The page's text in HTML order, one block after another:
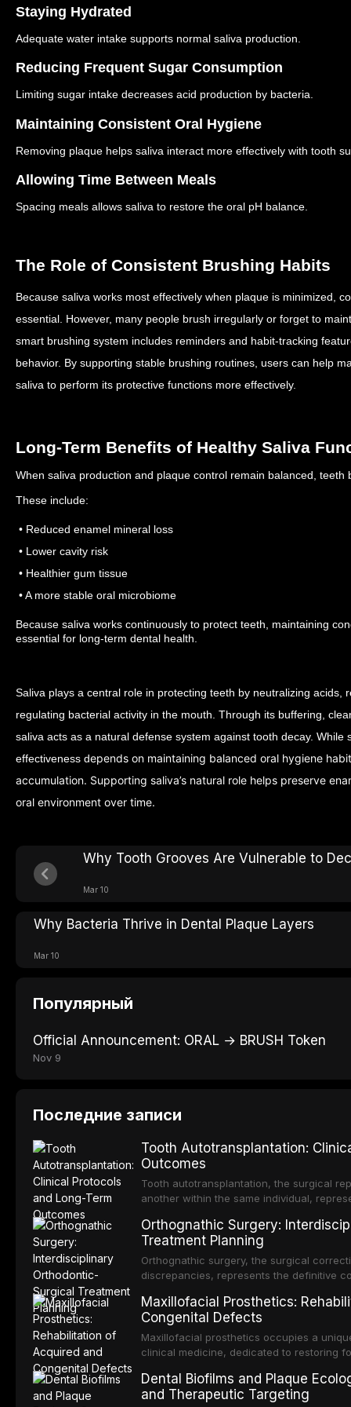
Staying Hydrated
Adequate water intake supports normal saliva production.
Reducing Frequent Sugar Consumption
Limiting sugar intake decreases acid production by bacteria.
Maintaining Consistent Oral Hygiene
Removing plaque helps saliva interact more effectively with tooth
Allowing Time Between Meals
Spacing meals allows saliva to restore the oral pH balance.
The Role of Consistent Brushing Habits
Because saliva works most effectively when plaque is minimized,
essential. However, many people brush irregularly or forget to
smart brushing system includes reminders and habit-tracking
behavior. By supporting stable brushing routines, users can help
saliva to perform its protective functions more effectively.
Long-Term Benefits of Healthy Saliva
When saliva production and plaque control remain balanced,
These include:
• Reduced enamel mineral loss
• Lower cavity risk
• Healthier gum tissue
• A more stable oral microbiome
Because saliva works continuously to protect teeth, maintaining
essential for long-term dental health.
Saliva plays a central role in protecting teeth by neutralizing acids,
regulating bacterial activity in the mouth. Through its buffering,
saliva acts as a natural defense system against tooth decay. While
effectiveness depends on maintaining balanced oral hygiene
accumulation. Supporting saliva’s natural role helps preserve
oral environment over time.
Why Tooth Grooves Are Vulnerable to
Mar 10
Why Bacteria Thrive in Dental Plaque Layers
Mar 10
Популярный
Official Announcement: ORAL → BRUSH Token
Nov 9
Последние записи
Tooth Autotransplantation:
Outcomes
Tooth autotransplantation, the surgical
another within the same individual,
osseointegration of a titanium fixture, an
Orthognathic Surgery:
Treatment Planning
Orthognathic surgery, the surgical
discrepancies, represents the definitive
aesthetic enhancement but for the
p
Maxillofacial Prosthetics:
Congenital Defects
Maxillofacial prosthetics occupies a
clinical medicine, dedicated to restoring
present some of the most challenging
Dental Biofilms and Plaque
and Therapeutic Targeting